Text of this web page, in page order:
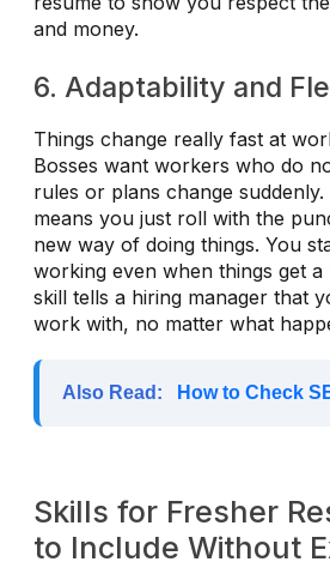
and money.
6. Adaptability and
Things change really fast at
Bosses want workers who do
rules or plans change suddenly.
means you just roll with the
new way of doing things. You
working even when things get a
skill tells a hiring manager that
work with, no matter what
Also Read: How to Check
Skills for Fresher
to Include Without